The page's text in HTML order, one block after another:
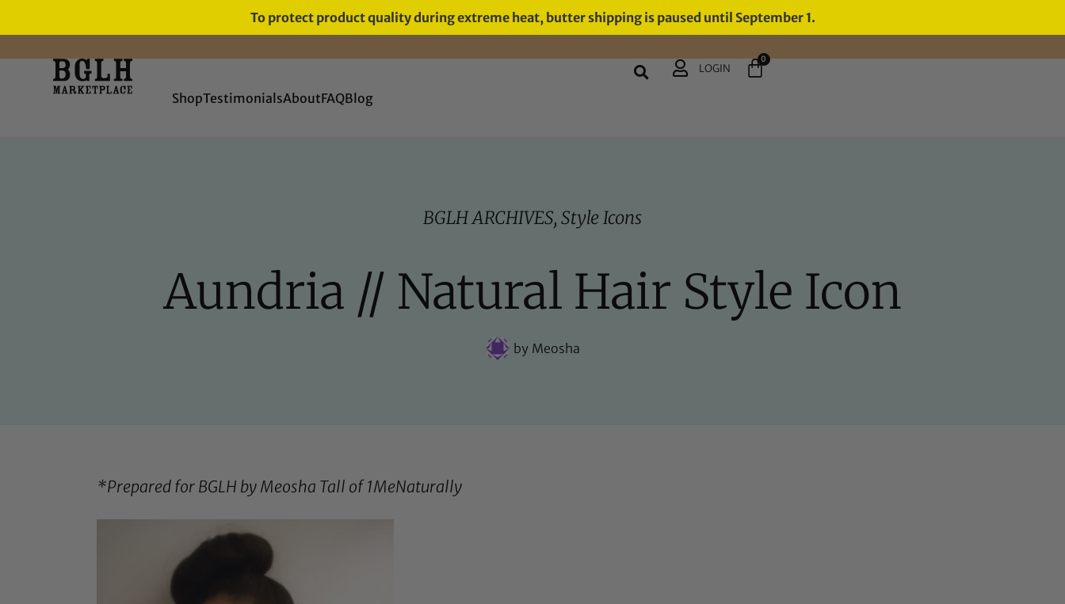
To protect product quality during extreme heat, butter shipping is paused until September 1.
FREE SHIPPING ON ORDERS
OVER $60
ShopTestimonialsAboutFAQBlog
LOGIN
0
BGLH ARCHIVES, Style Icons
Aundria // Natural Hair Style Icon
byMeosha
*Prepared for BGLH by Meosha Tall of1MeNaturally